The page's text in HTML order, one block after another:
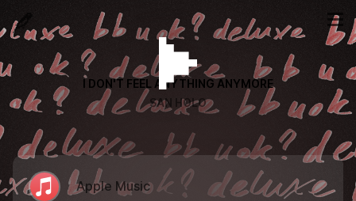
I DON'T FEEL ANYTHING ANYMORE
SAN HOLO
Apple Music